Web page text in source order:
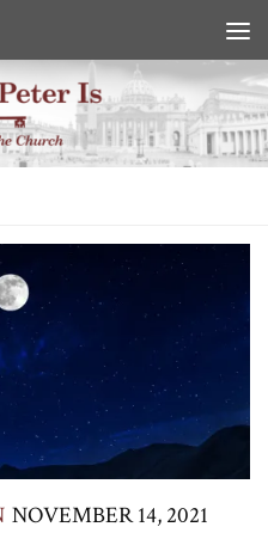
NOVEMBER 14, 2021